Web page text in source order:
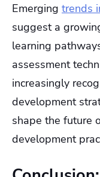
Emerging trends
suggest a
learning
assessment
increasingly
development
shape the future
development